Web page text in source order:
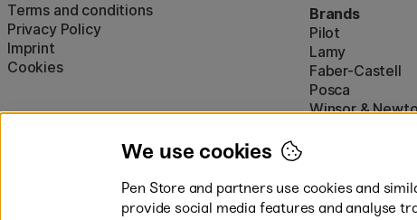
Terms and conditions
Privacy Policy
Imprint
Cookies
Brands
Pilot
Lamy
Faber-Castell
Posca
Winsor &
We use cookies
Pen Store and partners use cookies and
provide social media features and analyse